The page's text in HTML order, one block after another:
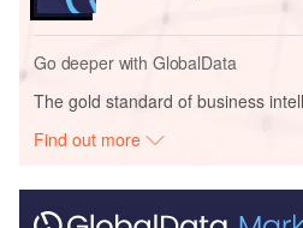
Go deeper with GlobalData
The gold standard of business
Find out more